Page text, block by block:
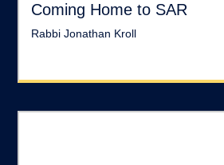
Coming Home to SAR
Rabbi Jonathan Kroll